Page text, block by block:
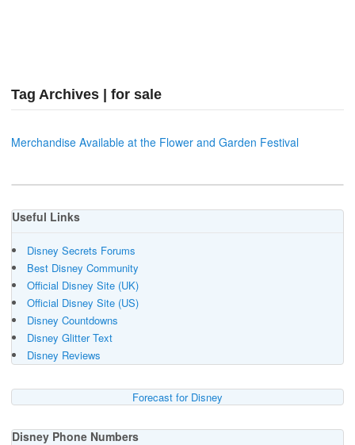
Tag Archives | for sale
Merchandise Available at the Flower and Garden Festival
Useful Links
Disney Secrets Forums
Best Disney Community
Official Disney Site (UK)
Official Disney Site (US)
Disney Countdowns
Disney Glitter Text
Disney Reviews
Forecast for Disney
Disney Phone Numbers